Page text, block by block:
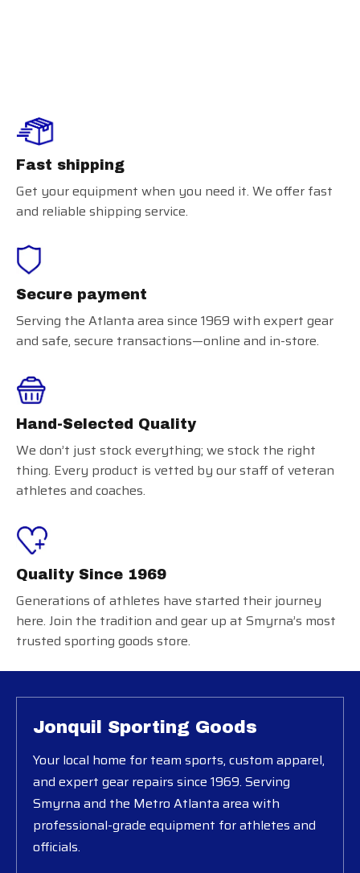
Fast shipping
Get your equipment when you need it. We offer fast
and reliable shipping service.
Secure payment
Serving the Atlanta area since 1969 with expert gear
and safe, secure transactions—online and in-store.
Hand-Selected Quality
We don’t just stock everything; we stock the right
thing. Every product is vetted by our staff of veteran
athletes and coaches.
Quality Since 1969
Generations of athletes have started their journey
here. Join the tradition and gear up at Smyrna’s most
trusted sporting goods store.
Jonquil Sporting Goods
Your local home for team sports, custom apparel,
and expert gear repairs since 1969. Serving
Smyrna and the Metro Atlanta area with
professional-grade equipment for athletes and
officials.